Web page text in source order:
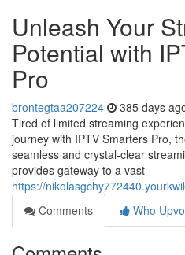
Unleash Your
Potential with
Pro
brontegtaa207224 385 days
Tired of limited streaming
journey with IPTV Smarters Pro,
seamless and crystal-clear
provides gateway to a vast
https://
Comments
Who